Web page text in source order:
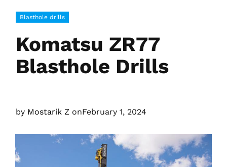
Blasthole drills
Komatsu ZR77
Blasthole Drills
by Mostarik Z onFebruary 1, 2024